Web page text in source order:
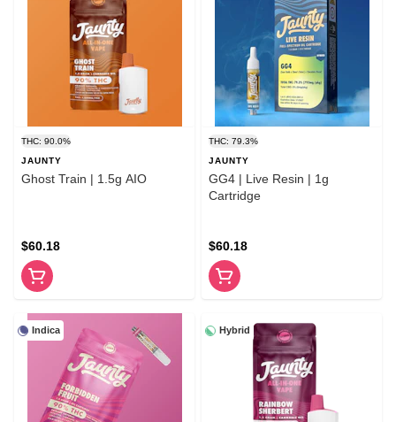
THC: 90.0%
JAUNTY
Ghost Train | 1.5g AIO
$60.18
THC: 79.3%
JAUNTY
GG4 | Live Resin | 1g
Cartridge
$60.18
Indica Hybrid